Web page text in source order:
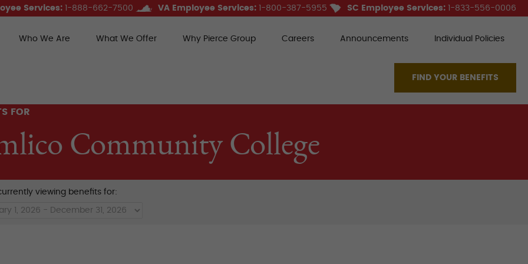
Who We Are What We Offer Why Pierce Group Careers Announcements Individual Policies
FIND YOUR BENEFITS
Services: 1-888-662-7500 VA Employee Services: 1-800-387-5955 SC Employee Services: 1-833-556-0006
FOR
Community College
viewing benefits for: